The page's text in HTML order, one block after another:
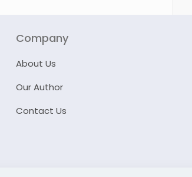
Company
About Us
Our Author
Contact Us